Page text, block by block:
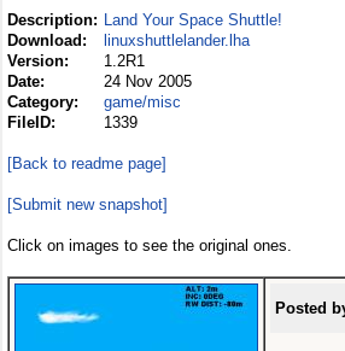
Description: Land Your Space Shuttle!
Download:
linuxshuttlelander.lha
Version:
1.2R1
Date:
24 Nov 2005
Category:
game/misc
FileID:
1339
[Back to readme page]
[Submit new snapshot]
Click on images to see the original ones.
Posted